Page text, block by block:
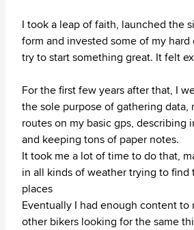
I took a leap of faith, launched the
form and invested some of my
try to start something great. It felt
For the first few years after that, I
the sole purpose of gathering data,
routes on my basic gps, describing
and keeping tons of paper notes.
It took me a lot of time to do that,
in all kinds of weather trying to find
places
Eventually I had enough content to
other bikers looking for the same